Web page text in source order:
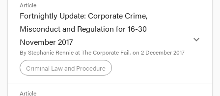
Chosen topics
Choose here
Banking and Finance
Competition
Article
Fortnightly Update: Corporate Crime,
Misconduct and Regulation for 16-30
November 2017
ByStephanie RennieatThe Corporate Fail, on 2 December 2017
Criminal Law and Procedure
expand_more
format_quote
Article